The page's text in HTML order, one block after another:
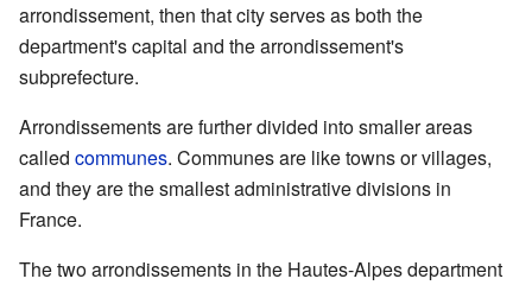
arrondissement, then that city serves as both the
department's capital and the arrondissement's
subprefecture.
Arrondissements are further divided into smaller areas
called communes. Communes are like towns or villages,
and they are the smallest administrative divisions in
France.
The two arrondissements in the Hautes-Alpes department